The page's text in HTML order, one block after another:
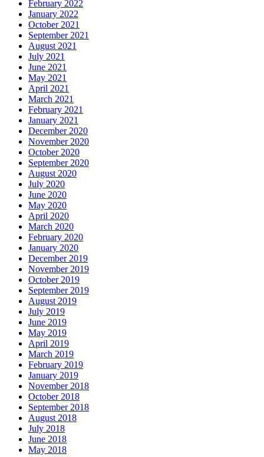
February 2022
January 2022
October 2021
September 2021
August 2021
July 2021
June 2021
May 2021
April 2021
March 2021
February 2021
January 2021
December 2020
November 2020
October 2020
September 2020
August 2020
July 2020
June 2020
May 2020
April 2020
March 2020
February 2020
January 2020
December 2019
November 2019
October 2019
September 2019
August 2019
July 2019
June 2019
May 2019
April 2019
March 2019
February 2019
January 2019
November 2018
October 2018
September 2018
August 2018
July 2018
June 2018
May 2018